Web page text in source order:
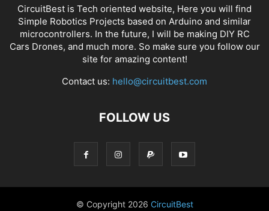
CircuitBest is Tech oriented website, Here you will find
Simple Robotics Projects based on Arduino and similar
microcontrollers. In the future, I will be making DIY RC
Cars Drones, and much more. So make sure you follow our
site for amazing content!
Contact us: hello@circuitbest.com
FOLLOW US
© Copyright 2026 CircuitBest